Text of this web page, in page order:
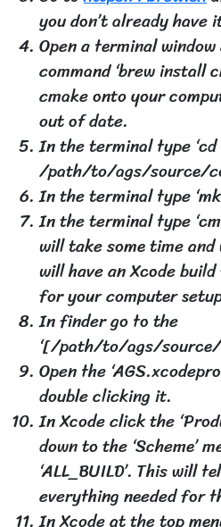
you don’t already have
Open a terminal
command ‘brew install
cmake onto your
out of date.
In the terminal type ‘cd
/path/to/ags/source/
In the terminal type
In the terminal type
will take some time
will have an Xcode
for your computer
In finder go to the
‘[/path/to/ags/
Open the
double clicking it.
In Xcode click the
down to the ‘Scheme’
‘ALL_BUILD’. This will
everything needed for